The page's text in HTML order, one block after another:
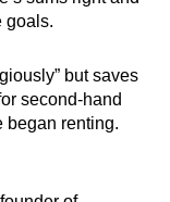
goals.
but saves
second-hand
began renting.